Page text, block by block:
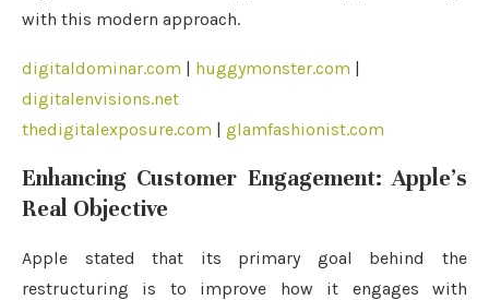
with this modern approach.
digitaldominar.com | huggymonster.com |
digitalenvisions.net
thedigitalexposure.com | glamfashionist.com
Enhancing Customer Engagement: Apple’s
Real Objective
Apple stated that its primary goal behind the
restructuring is to improve how it engages with